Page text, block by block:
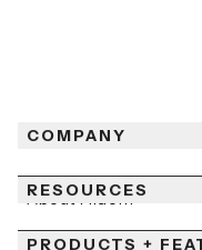
COMPANY
About Fiidom
Newsroom
RESOURCES
PRODUCTS +